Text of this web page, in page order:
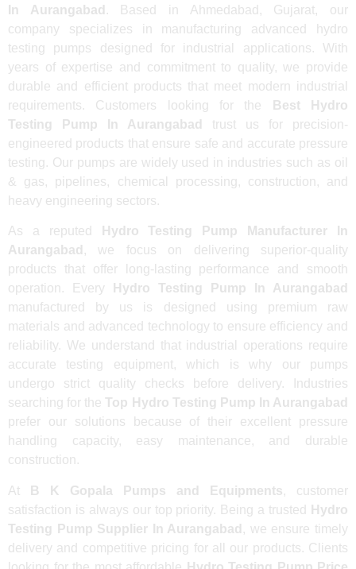
In Aurangabad . Based in Ahmedabad, Gujarat, our
company specializes in manufacturing advanced hydro
testing pumps designed for industrial applications. With
years of expertise and commitment to quality, we provide
durable and efficient products that meet modern industrial
requirements. Customers looking for the
Best Hydro
Testing Pump In Aurangabad
trust us for precision-
engineered products that ensure safe and accurate pressure
testing. Our pumps are widely used in industries such as oil
& gas, pipelines, chemical processing, construction, and
heavy engineering sectors.
As a reputed
Hydro Testing Pump Manufacturer In
Aurangabad , we focus on delivering superior-quality
products that offer long-lasting performance and smooth
operation. Every
Hydro Testing Pump In Aurangabad
manufactured by us is designed using premium raw
materials and advanced technology to ensure efficiency and
reliability. We understand that industrial operations require
accurate testing equipment, which is why our pumps
undergo strict quality checks before delivery. Industries
searching for the Top Hydro Testing Pump In Aurangabad
prefer our solutions because of their excellent pressure
handling capacity, easy maintenance, and durable
construction.
At B K Gopala Pumps and Equipments, customer
satisfaction is always our top priority. Being a trusted
Hydro
Testing Pump Supplier In Aurangabad , we ensure timely
delivery and competitive pricing for all our products. Clients